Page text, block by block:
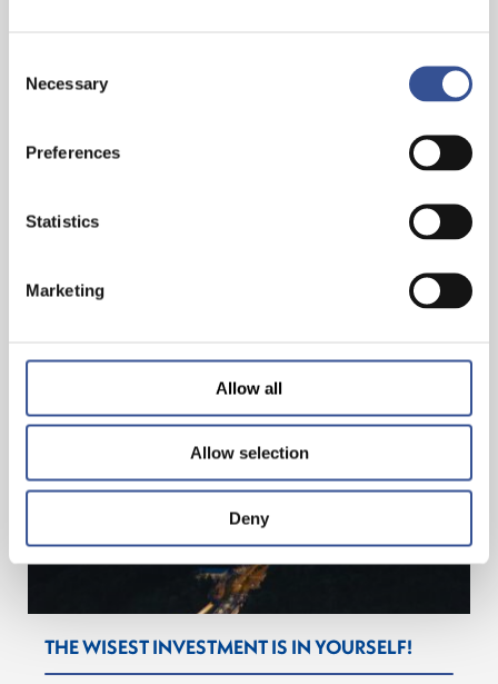
Selection
Necessary
Preferences
Statistics
Marketing
Allow all
Allow selection
Deny
GET A HEAD START IN FINANCE. GET AN
THE WISEST INVESTMENT IS IN YOURSELF!